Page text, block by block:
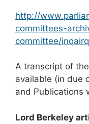
http://
committees-
committee/
A transcript of
available (in due
and Publications
Lord Berkeley